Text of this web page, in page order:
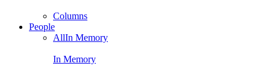
Columns
People
AllIn Memory
In Memory